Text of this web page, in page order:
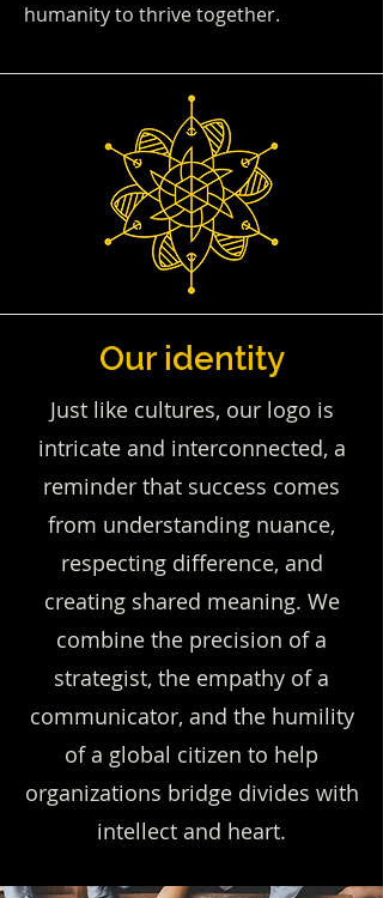
humanity to thrive together.
Our identity
Just like cultures, our logo is
intricate and interconnected, a
reminder that success comes
from understanding nuance,
respecting difference, and
creating shared meaning. We
combine the precision of a
strategist, the empathy of a
communicator, and the humility
of a global citizen to help
organizations bridge divides with
intellect and heart.